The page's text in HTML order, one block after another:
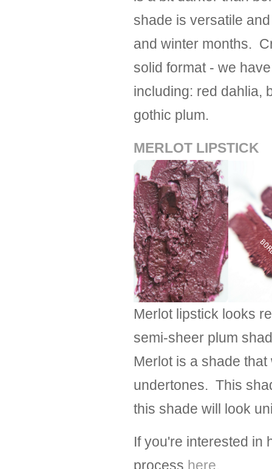
shade is versatile
and winter months.
solid format - we
including: red dahlia,
gothic plum.
MERLOT LIPSTICK
Merlot lipstick looks
semi-sheer plum
Merlot is a shade
undertones. This
this shade will look
If you're interested in
process here.